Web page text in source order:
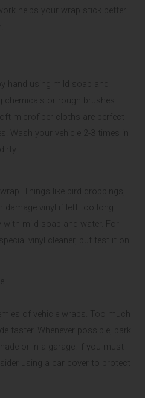
helps your wrap stick better
hand using mild soap and
chemicals or rough brushes
microfiber cloths are perfect
Wash your vehicle 2-3 times in
Things like bird droppings,
damage vinyl if left too long.
with mild soap and water. For
vinyl cleaner, but test it on
of vehicle wraps. Too much
faster. Whenever possible, park
or in a garage. If you must
using a car cover to protect